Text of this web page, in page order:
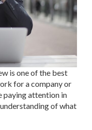
is one of the best
for a company or
paying attention in
of what